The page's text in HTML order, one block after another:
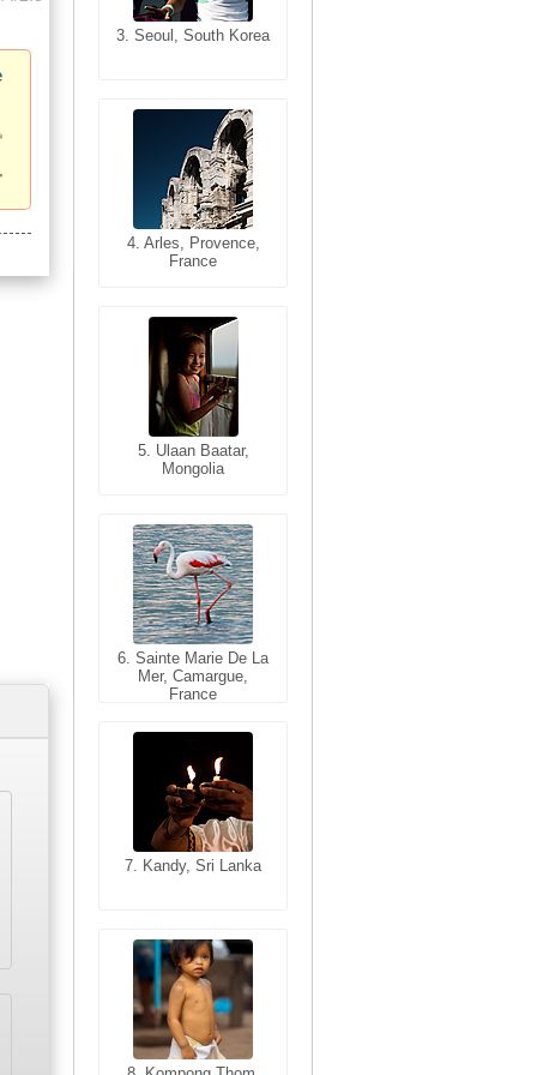
3. Seoul, South Korea
4. Arles, Provence,
France
5. Ulaan Baatar,
Mongolia
6. Sainte Marie De La
Mer, Camargue,
France
7. Kandy, Sri Lanka
3. Cairo, Egypt
4. Bangkok, Thailand
5. Bangkok, Thailand
6. Varanasi, Uttar
Pradesh, India
7. Annecy, Haute-
8. Siem Reap,
Cambodia